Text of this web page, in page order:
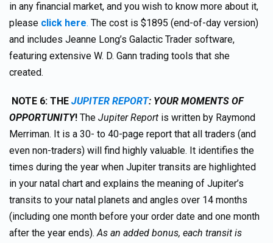
in any financial market, and you wish to know more about it,
please click here. The cost is $1895 (end-of-day version)
and includes Jeanne Long’s Galactic Trader software,
featuring extensive W. D. Gann trading tools that she
created.
NOTE 6: THE JUPITER REPORT: YOUR MOMENTS OF
OPPORTUNITY! The Jupiter Report is written by Raymond
Merriman. It is a 30- to 40-page report that all traders (and
even non-traders) will find highly valuable. It identifies the
times during the year when Jupiter transits are highlighted
in your natal chart and explains the meaning of Jupiter’s
transits to your natal planets and angles over 14 months
(including one month before your order date and one month
after the year ends).As an added bonus, each transit is